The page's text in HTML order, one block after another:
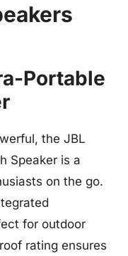
Portable
the JBL
Speaker is a
on the go.
for outdoor
rating ensures